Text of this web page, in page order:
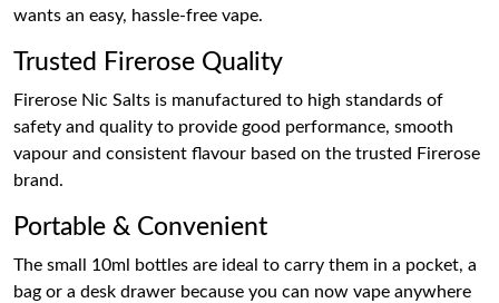
wants an easy, hassle-free vape.
Trusted Firerose Quality
Firerose Nic Salts is manufactured to high standards of
safety and quality to provide good performance, smooth
vapour and consistent flavour based on the trusted Firerose
brand.
Portable & Convenient
The small 10ml bottles are ideal to carry them in a pocket, a
bag or a desk drawer because you can now vape anywhere